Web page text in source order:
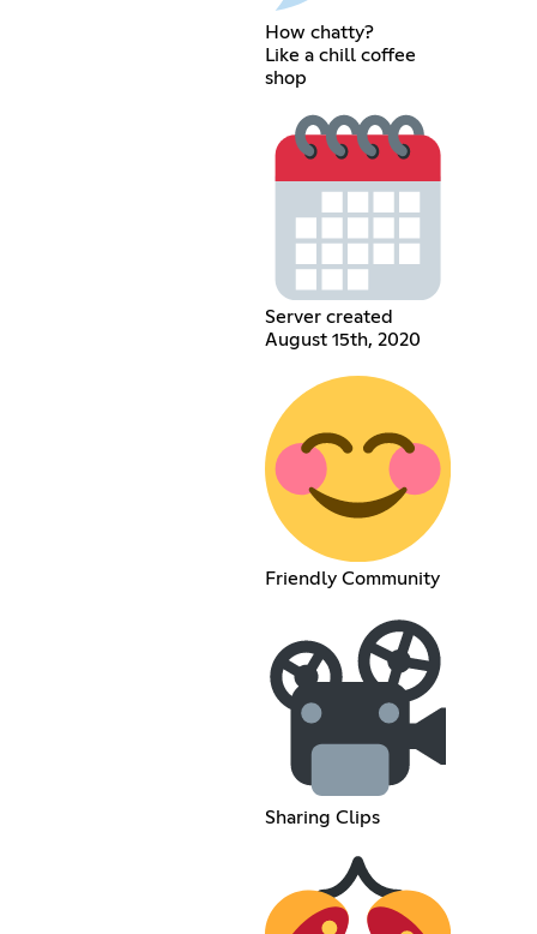
How chatty?
Like a chill coffee
shop
Server created
August 15th, 2020
Friendly Community
Sharing Clips